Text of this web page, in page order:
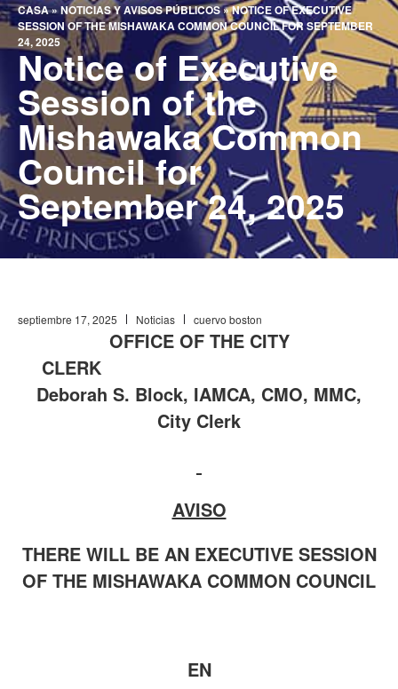
CASA»NOTICIAS Y AVISOS PÚBLICOS»NOTICE OF EXECUTIVE
SESSION OF THE MISHAWAKA COMMON COUNCIL FOR SEPTEMBER
24, 2025
Notice of Executive
Session of the
Mishawaka Common
Council for
September 24, 2025
septiembre 17, 2025 Noticias cuervo boston
OFFICE OF THE CITY
CLERK
Deborah S. Block, IAMCA, CMO, MMC,
City Clerk
AVISO
THERE WILL BE AN EXECUTIVE SESSION
OF THE MISHAWAKA COMMON COUNCIL
EN